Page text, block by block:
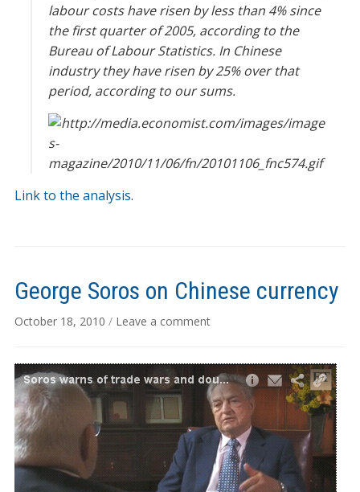
labour costs have risen by less than 4% since
the first quarter of 2005, according to the
Bureau of Labour Statistics. In Chinese
industry they have risen by 25% over that
period, according to our sums.
Link to the analysis.
George Soros on Chinese currency
October 18, 2010 / Leave a comment